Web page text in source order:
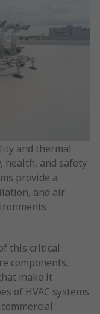
and thermal
health, and safety
provide a
and air
this critical
components,
make it
of HVAC systems